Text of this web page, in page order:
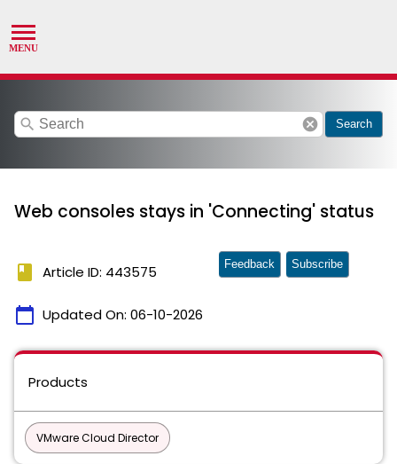
search cancel Search
Web consoles stays in 'Connecting' status
book Article ID: 443575
calendar_today Updated On: 06-10-2026
Feedback Subscribe
Products
VMware Cloud Director